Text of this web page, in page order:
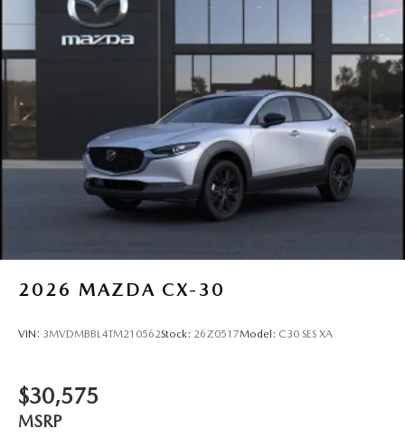
2026 MAZDA CX-30
VIN: 3MVDMBBL4TM210562Stock: 26Z0517Model: C30 SES XA
$30,575
MSRP